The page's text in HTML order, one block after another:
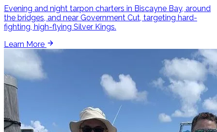
Evening and night tarpon charters in Biscayne Bay, around
the bridges, and near Government Cut, targeting hard-
fighting, high-flying Silver Kings.
Learn More